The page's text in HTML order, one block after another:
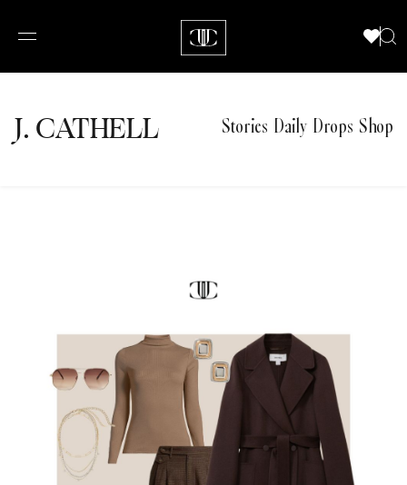
J.CATHELL Stories Daily Drops Shop